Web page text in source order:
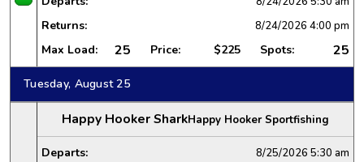
Returns: 8/24/2026 4:00 pm
Max Load: 25 Price: $225 Spots: 25
Tuesday, August 25
Happy Hooker SharkHappy Hooker Sportfishing
Departs: 8/25/2026 5:30 am